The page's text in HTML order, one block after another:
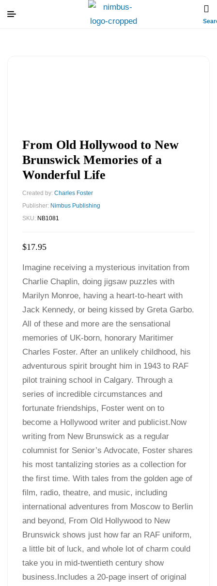
From Old Hollywood to New
Brunswick Memories of a
Wonderful Life
Created by: Charles Foster
Publisher: Nimbus Publishing
SKU: NB1081
$17.95
Imagine receiving a mysterious invitation from
Charlie Chaplin, doing jigsaw puzzles with
Marilyn Monroe, having a heart-to-heart with
Jack Kennedy, or being kissed by Greta Garbo.
All of these and more are the sensational
memories of UK-born, honorary Maritimer
Charles Foster. After an unlikely childhood, his
adventurous spirit brought him in 1943 to RAF
pilot training school in Calgary. Through a
series of incredible circumstances and
fortunate friendships, Foster went on to
become a Hollywood writer and publicist.Now
writing from New Brunswick as a regular
columnist for Senior’s Advocate, Foster shares
his most tantalizing stories as a collection for
the first time. With tales from the golden age of
film, radio, theatre, and music, including
international adventures from Moscow to Berlin
and beyond, From Old Hollywood to New
Brunswick shows just how far an RAF uniform,
a little bit of luck, and whole lot of charm could
take you in mid-twentieth century show
business.Includes a 20-page insert of original